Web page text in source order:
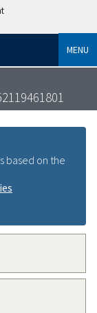
MENU
based on the